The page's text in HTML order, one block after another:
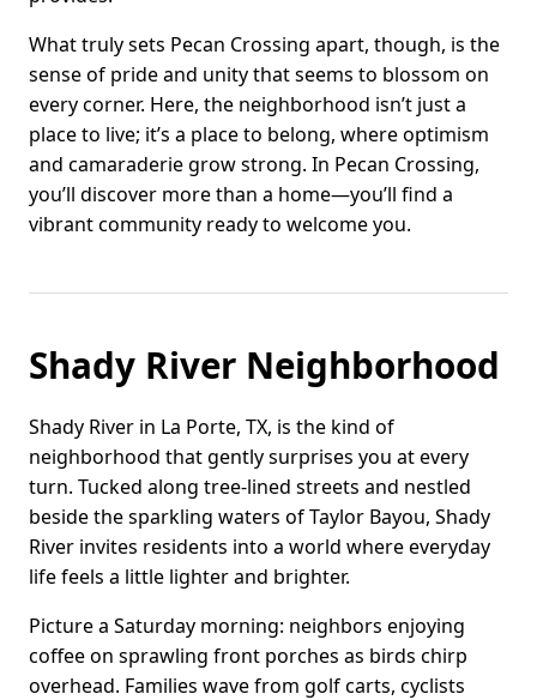
What truly sets Pecan Crossing apart, though, is the
sense of pride and unity that seems to blossom on
every corner. Here, the neighborhood isn’t just a
place to live; it’s a place to belong, where optimism
and camaraderie grow strong. In Pecan Crossing,
you’ll discover more than a home—you’ll find a
vibrant community ready to welcome you.
Shady River Neighborhood
Shady River in La Porte, TX, is the kind of
neighborhood that gently surprises you at every
turn. Tucked along tree-lined streets and nestled
beside the sparkling waters of Taylor Bayou, Shady
River invites residents into a world where everyday
life feels a little lighter and brighter.
Picture a Saturday morning: neighbors enjoying
coffee on sprawling front porches as birds chirp
overhead. Families wave from golf carts, cyclists